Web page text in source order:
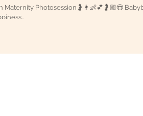
Photosession🤰👩👶💕🤰🏼😍 Babybump💗